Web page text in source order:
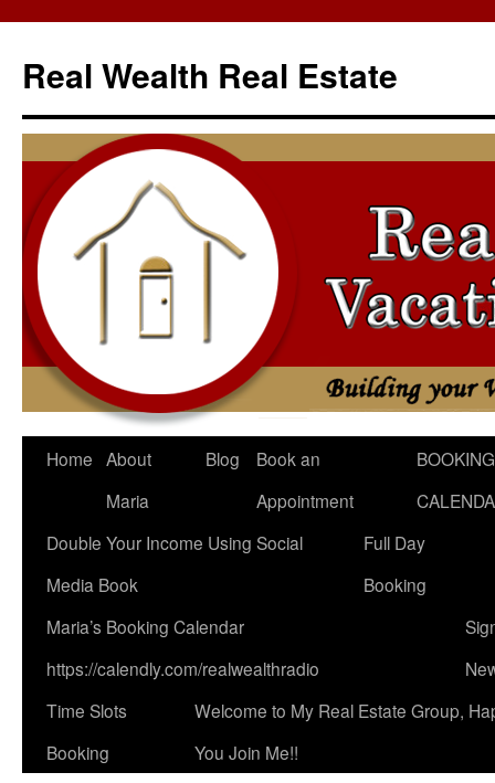
content
Real Wealth Real Estate
Home About
Maria
Blog
Book an
Appointment
BOOKING
Double Your Income Using Social
Media Book
Full Day
Booking
Maria’s Booking Calendar
https://calendly.com/realwealthradio
Time Slots
Booking
Welcome to My Real Estate Group,
You Join Me!!